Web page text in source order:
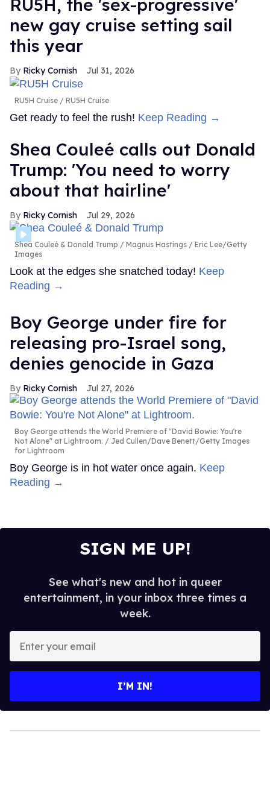
RU5H, the 'sex-progressive'
new gay cruise setting sail
this year
Ricky Cornish Jul 31, 2026
RU5H Cruise RU5H Cruise
Get ready to feel the rush! Keep Reading →
Shea Couleé calls out Donald
Trump: 'You need to worry
about that hairline'
Ricky Cornish Jul 29, 2026
Shea Couleé & Donald Trump
Magnus Hastings / Eric Lee/Getty
Images
Look at the edges she snatched today! Keep
Reading →
Boy George under fire for
releasing pro-Israel song,
denies genocide in Gaza
Ricky Cornish Jul 27, 2026
Boy George attends the World Premiere of "David Bowie: You're
Not Alone" at Lightroom.
Jed Cullen/Dave Benett/Getty Images
for Lightroom
Boy George is in hot water once again. Keep
Reading →
SIGN ME UP!
See what's new and hot in queer
entertainment, in your inbox three times a
week.
your
I’M IN!